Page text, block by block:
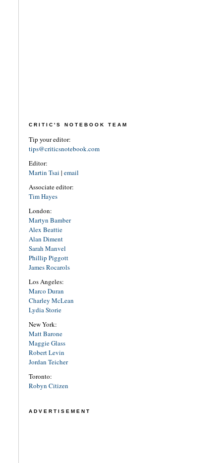
CRITIC'S NOTEBOOK TEAM
Tip your editor:
tips@criticsnotebook.com
Editor:
Martin Tsai | email
Associate editor:
Tim Hayes
London:
Martyn Bamber
Alex Beattie
Alan Diment
Sarah Manvel
Phillip Piggott
James Rocarols
Los Angeles:
Marco Duran
Charley McLean
Lydia Storie
New York:
Matt Barone
Maggie Glass
Robert Levin
Jordan Teicher
Toronto:
Robyn Citizen
ADVERTISEMENT